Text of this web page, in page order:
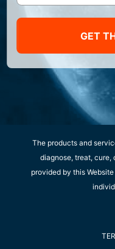
GET
The products and
diagnose, treat, cure,
provided by this